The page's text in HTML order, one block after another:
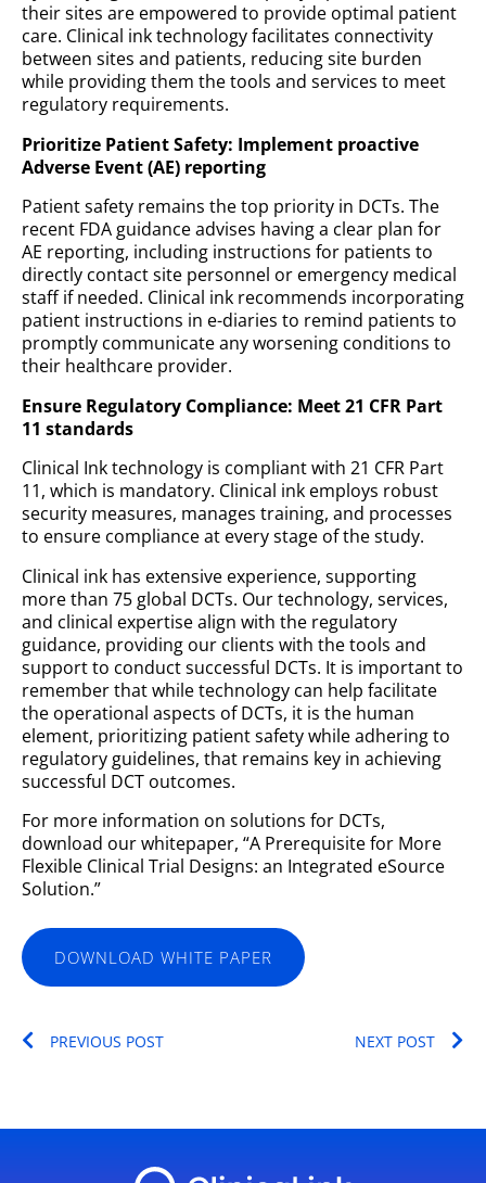
their sites are empowered to provide optimal patient
care. Clinical ink technology facilitates connectivity
between sites and patients, reducing site burden
while providing them the tools and services to meet
regulatory requirements.
Prioritize Patient Safety: Implement proactive
Adverse Event (AE) reporting
Patient safety remains the top priority in DCTs. The
recent FDA guidance advises having a clear plan for
AE reporting, including instructions for patients to
directly contact site personnel or emergency medical
staff if needed. Clinical ink recommends incorporating
patient instructions in e-diaries to remind patients to
promptly communicate any worsening conditions to
their healthcare provider.
Ensure Regulatory Compliance: Meet 21 CFR Part
11 standards
Clinical Ink technology is compliant with 21 CFR Part
11, which is mandatory. Clinical ink employs robust
security measures, manages training, and processes
to ensure compliance at every stage of the study.
Clinical ink has extensive experience, supporting
more than 75 global DCTs. Our technology, services,
and clinical expertise align with the regulatory
guidance, providing our clients with the tools and
support to conduct successful DCTs. It is important to
remember that while technology can help facilitate
the operational aspects of DCTs, it is the human
element, prioritizing patient safety while adhering to
regulatory guidelines, that remains key in achieving
successful DCT outcomes.
For more information on solutions for DCTs,
download our whitepaper, “A Prerequisite for More
Flexible Clinical Trial Designs: an Integrated eSource
Solution.”
DOWNLOAD WHITE PAPER
PrevPREVIOUS POST NEXT POST